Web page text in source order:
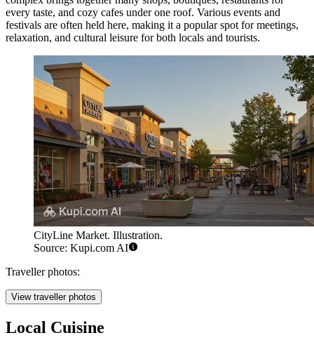
every taste, and cozy cafes under one roof. Various events and
festivals are often held here, making it a popular spot for meetings,
relaxation, and cultural leisure for both locals and tourists.
CityLine Market. Illustration.
Source: Kupi.com AI
Traveller photos:
View traveller photos
Local Cuisine